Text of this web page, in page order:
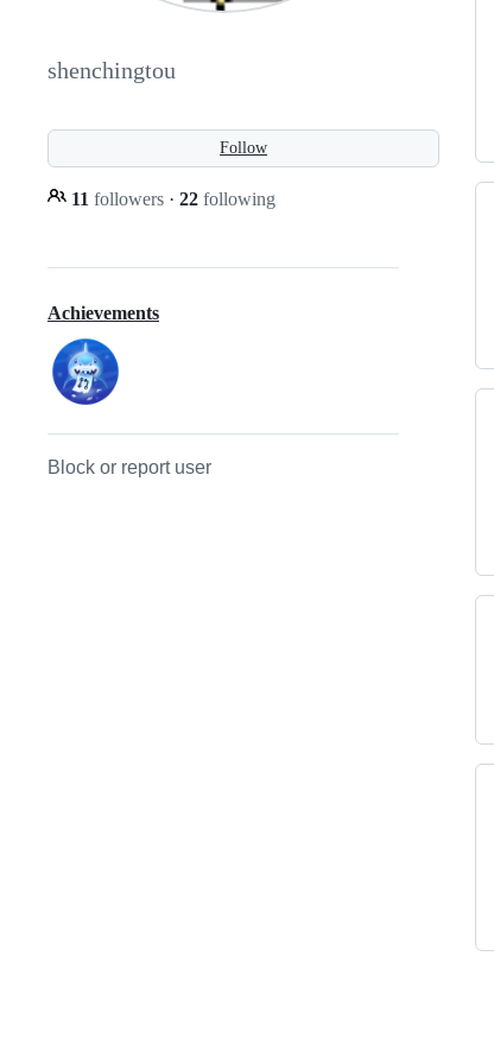
shenchingtou
Follow
11 followers · 22 following
Achievements
Block or report user